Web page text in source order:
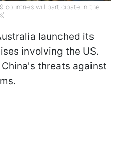
countries will participate in the
launched its
involving the US.
threats against